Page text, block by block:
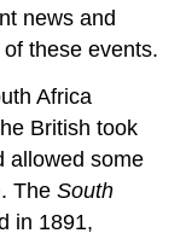
news and
these events.
Africa
British took
allowed some
TheSouth
in 1891,